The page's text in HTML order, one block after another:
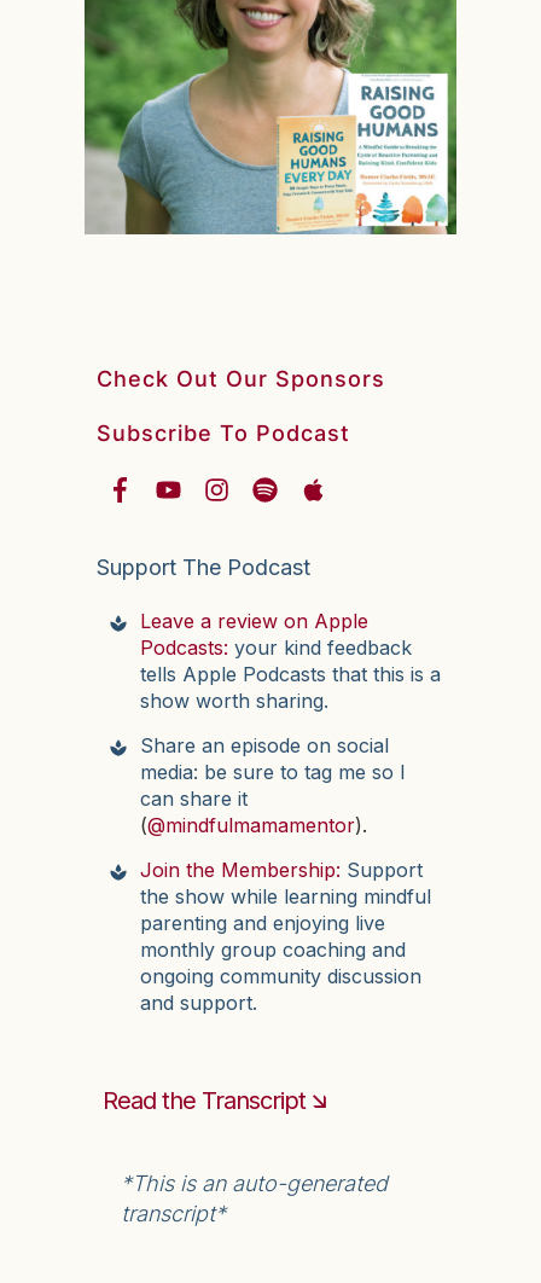
Read the Transcript 🡮
*This is an auto-generated
transcript*
Check Out Our Sponsors
Subscribe To Podcast
Support The Podcast
Leave a review on Apple
Podcasts: your kind feedback
tells Apple Podcasts that this is a
show worth sharing.
Share an episode on social
media: be sure to tag me so I
can share it
(@mindfulmamamentor).
Join the Membership: Support
the show while learning mindful
parenting and enjoying live
monthly group coaching and
ongoing community discussion
and support.